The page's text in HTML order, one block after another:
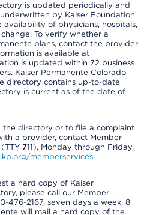
is updated periodically and
by Kaiser Foundation
availability of physicians, hospitals,
To verify whether a
plans, contact the provider
is available at
is updated within 72 business
Kaiser Permanente Colorado
directory contains up-to-date
is current as of the date of
the directory or to file a complaint
a provider, contact Member
(TTY 711), Monday through Friday,
kp.org/memberservices.
a hard copy of Kaiser
please call our Member
476-2167, seven days a week, 8
will mail a hard copy of the